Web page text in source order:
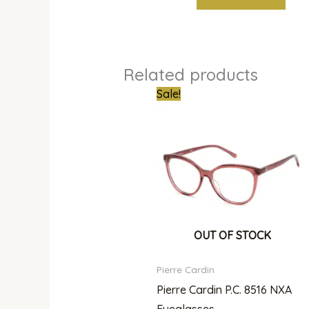
Related products
Sale!
OUT OF STOCK
Pierre Cardin
Pierre Cardin P.C. 8516 NXA